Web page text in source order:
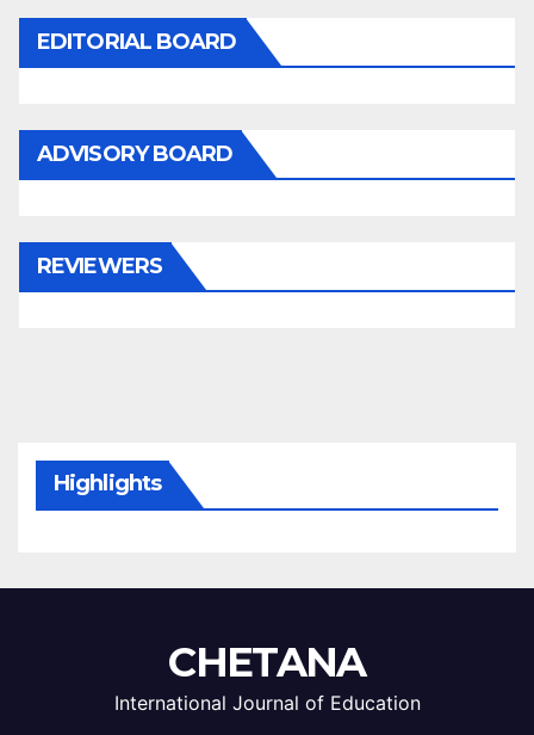
EDITORIAL BOARD
ADVISORY BOARD
REVIEWERS
Highlights
CHETANA
International Journal of Education